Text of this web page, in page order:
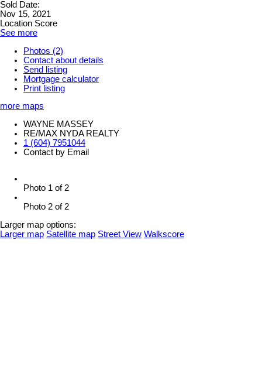
Sold Date:
Nov 15, 2021
Location Score
See more
Photos (2)
Contact about details
Send listing
Mortgage calculator
Print listing
more maps
WAYNE MASSEY
RE/MAX NYDA REALTY
1 (604) 7951044
Contact by Email
Photo 1 of 2
Photo 2 of 2
Larger map options:
Larger map Satellite map Street View Walkscore